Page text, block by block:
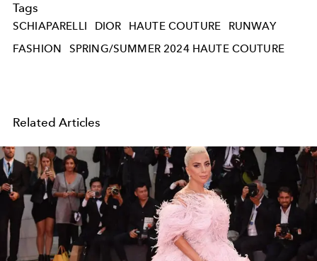
Tags
SCHIAPARELLI DIOR HAUTE COUTURE
RUNWAY
FASHION
SPRING/SUMMER 2024 HAUTE COUTURE
Related Articles